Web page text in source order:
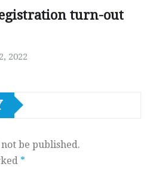
turn-out
2022
be published.
*